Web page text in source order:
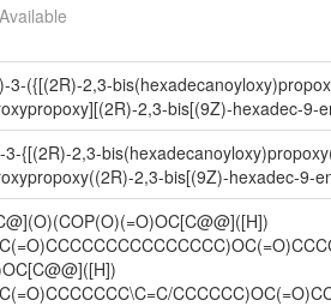
3-({[(2R)-2,3-
2,3-bis[(9Z)-hexadec-9-
3-{[(2R)-2,3-
2,3-bis[(9Z)-hexadec-9-